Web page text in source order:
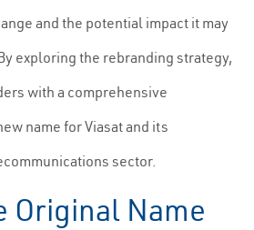
and the potential impact it may
exploring the rebranding strategy,
with a comprehensive
name for Viasat and its
sector.
Original Name